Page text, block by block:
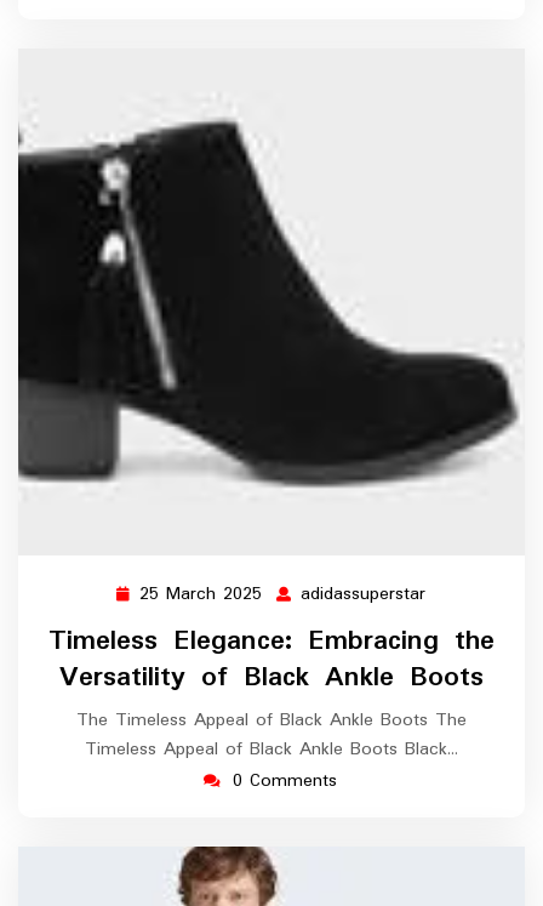
25 March 2025 25
March
2025
adidassuperstar
Timeless Elegance: Embracing the
Versatility of Black Ankle Boots
The Timeless Appeal of Black Ankle Boots The
Timeless Appeal of Black Ankle Boots Black…
0 Comments